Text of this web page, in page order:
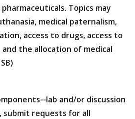
Topics may
medical paternalism,
access to drugs, access to
the allocation of medical
lab and/or discussion
submit requests for all